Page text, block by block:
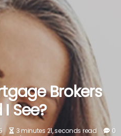
Brokers
See?
3 minutes 21, seconds read
0